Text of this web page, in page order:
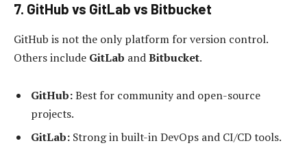
7. GitHub vs GitLab vs Bitbucket
GitHub is not the only platform for version control.
Others include GitLab andBitbucket.
GitHub:Best for community and open-source
projects.
GitLab: Strong in built-in DevOps and CI/CD tools.